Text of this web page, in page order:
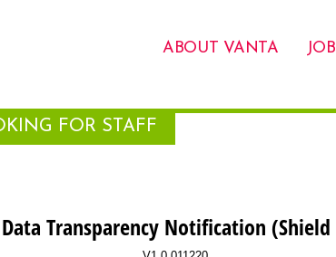
ABOUT VANTA
FOR STAFF
Transparency Notification